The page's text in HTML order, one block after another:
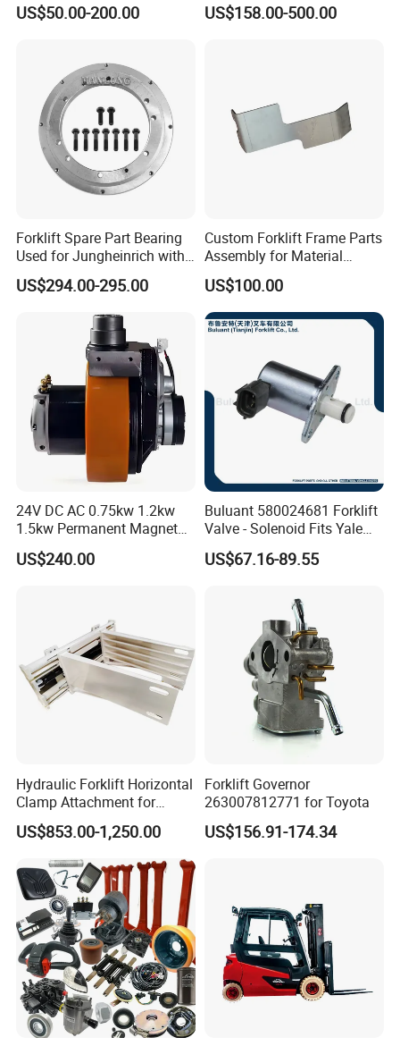
Board for Haulotte Aerial
US$50.00-200.00
Doosan Clark
US$158.00-500.00
Forklift Spare Part Bearing
Used for Jungheinrich with
50452065
US$294.00-295.00
Custom Forklift Frame Parts
Assembly for Material
Handling Equipment with
Welding and Machining
Service (OEM Available)
US$100.00
24V DC AC 0.75kw 1.2kw
1.5kw Permanent Magnet
Metalrota Drive Wheel
Assembly Motor Wheel
US$240.00
Buluant 580024681 Forklift
Valve - Solenoid Fits Yale
Electric Diesel Trucks
US$67.16-89.55
Hydraulic Forklift Horizontal
Clamp Attachment for
Paper Roll Brick Handling
Loading Use
US$853.00-1,250.00
Forklift Governor
263007812771 for Toyota
US$156.91-174.34